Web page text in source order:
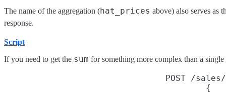
The name of the aggregation (hat_prices above) also serves as
response.
Script
If you need to get the sum for something more complex than a
POST /
{